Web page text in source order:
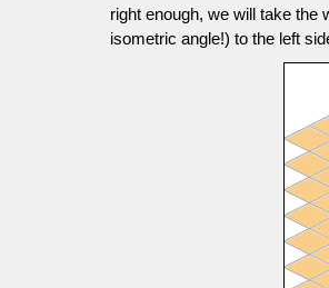
right enough, we will take the
isometric angle!) to the left